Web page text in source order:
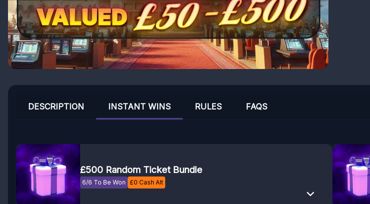
INSTANT WINS
DESCRIPTION RULES FAQS
£500 Random Ticket Bundle
6/6 To Be Won £0 Cash Alt